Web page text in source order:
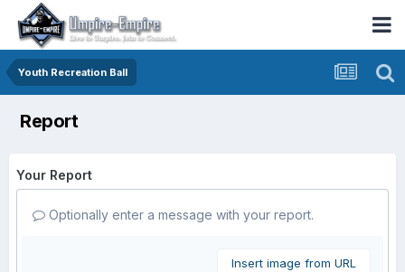
Youth Recreation Ball
Report
Your Report
Optionally enter a message with your report.
Insert image from URL